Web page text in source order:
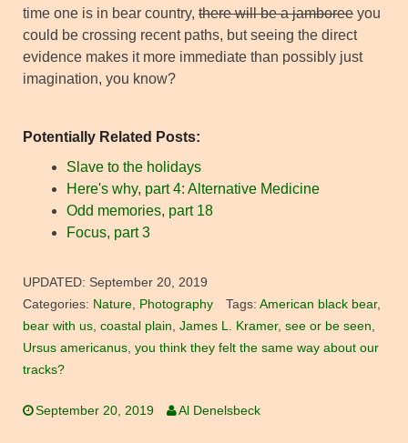
time one is in bear country, there will be a jamboree you
could be crossing recent paths, but seeing the direct
evidence makes it more immediate than possibly just
imagination, you know?
Potentially Related Posts:
Slave to the holidays
Here's why, part 4: Alternative Medicine
Odd memories, part 18
Focus, part 3
UPDATED: September 20, 2019
Categories: Nature, Photography Tags: American black bear,
bear with us, coastal plain, James L. Kramer, see or be seen,
Ursus americanus, you think they felt the same way about our
tracks?
September 20, 2019 Al Denelsbeck